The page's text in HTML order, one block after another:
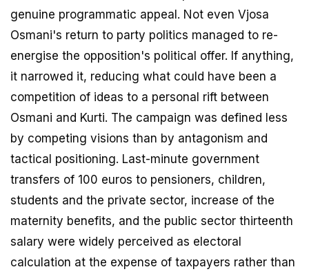
genuine programmatic appeal. Not even Vjosa
Osmani's return to party politics managed to re-
energise the opposition's political offer. If anything,
it narrowed it, reducing what could have been a
competition of ideas to a personal rift between
Osmani and Kurti. The campaign was defined less
by competing visions than by antagonism and
tactical positioning. Last-minute government
transfers of 100 euros to pensioners, children,
students and the private sector, increase of the
maternity benefits, and the public sector thirteenth
salary were widely perceived as electoral
calculation at the expense of taxpayers rather than